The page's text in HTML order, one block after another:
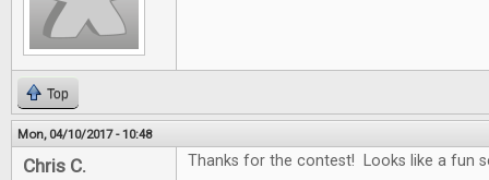
Top
Mon, 04/10/2017 - 10:48
Chris C. Thanks for the contest! Looks like a fun